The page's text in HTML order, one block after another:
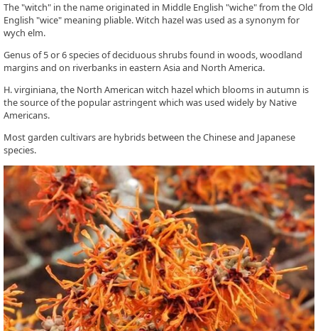
The "witch" in the name originated in Middle English "wiche" from the Old
English "wice" meaning pliable. Witch hazel was used as a synonym for
wych elm.
Genus of 5 or 6 species of deciduous shrubs found in woods, woodland
margins and on riverbanks in eastern Asia and North America.
H. virginiana, the North American witch hazel which blooms in autumn is
the source of the popular astringent which was used widely by Native
Americans.
Most garden cultivars are hybrids between the Chinese and Japanese
species.